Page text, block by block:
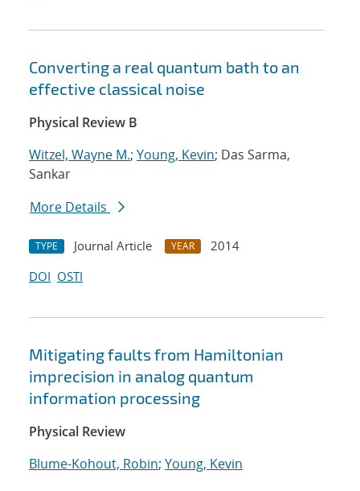
Converting a real quantum bath to an
effective classical noise
Physical Review B
Witzel, Wayne M.; Young, Kevin; Das Sarma,
Sankar
More Details
TYPE Journal Article YEAR
2014
DOI OSTI
Mitigating faults from Hamiltonian
imprecision in analog quantum
information processing
Physical Review
Blume-Kohout, Robin; Young, Kevin